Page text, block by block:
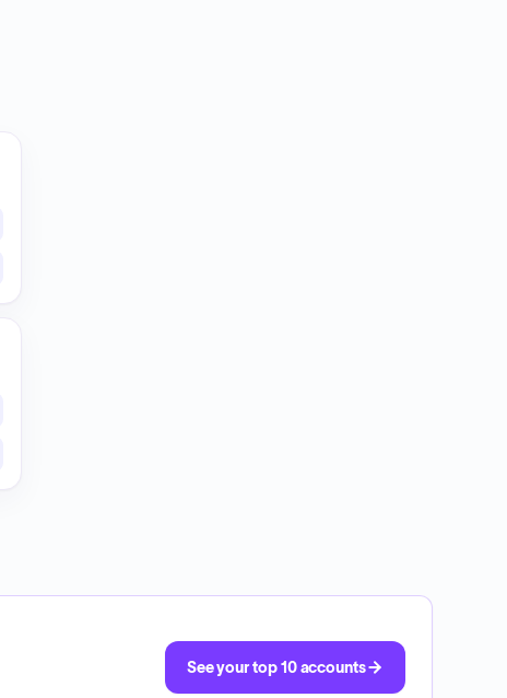
See your top 10 accounts